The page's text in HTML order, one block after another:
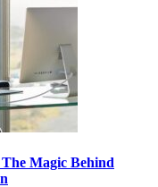
Magic Behind